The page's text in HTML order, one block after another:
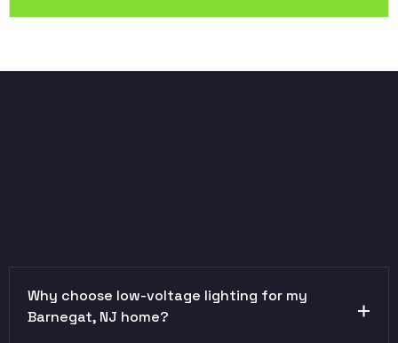
Why choose low-voltage lighting for my
Barnegat, NJ home?